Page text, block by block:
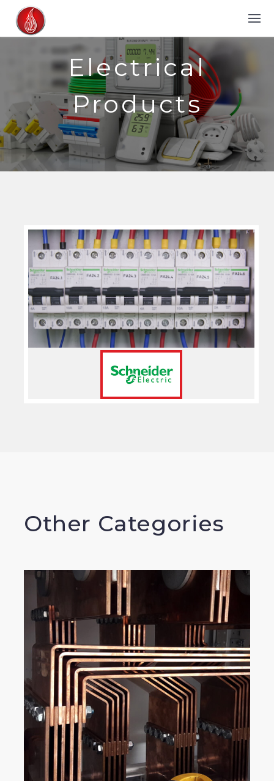
Electrical
Products
Other Categories